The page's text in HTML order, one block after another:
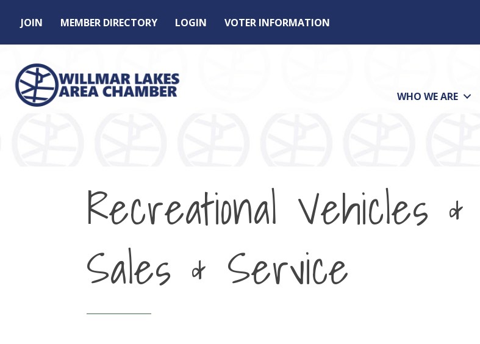
JOIN MEMBER DIRECTORY LOGIN
VOTER INFORMATION
WHO WE ARE
Recreational Vehicles &
Sales & Service